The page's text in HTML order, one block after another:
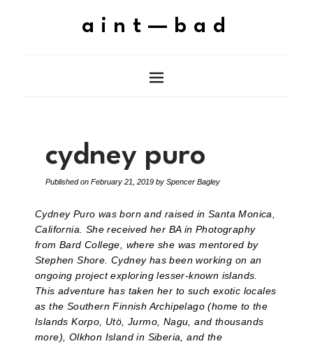
aint—bad
cydney puro
Published on February 21, 2019 by Spencer Bagley
Cydney Puro was born and raised in Santa Monica,
California. She received her BA in Photography
from Bard College, where she was mentored by
Stephen Shore. Cydney has been working on an
ongoing project exploring lesser-known islands.
This adventure has taken her to such exotic locales
as the Southern Finnish Archipelago (home to the
Islands Korpo, Utö, Jurmo, Nagu, and thousands
more), Olkhon Island in Siberia, and the